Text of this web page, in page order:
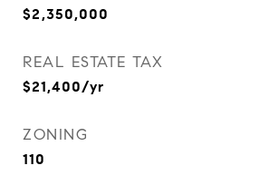
$2,350,000
REAL ESTATE TAX
$21,400/yr
ZONING
110